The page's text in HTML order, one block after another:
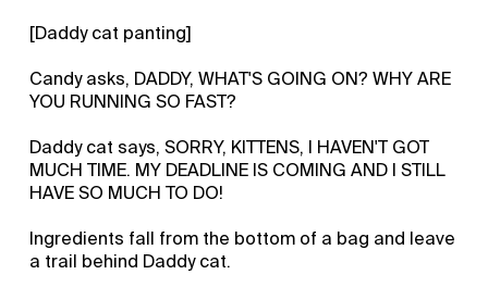
[Daddy cat panting]
Candy asks, DADDY, WHAT'S GOING ON? WHY ARE
YOU RUNNING SO FAST?
Daddy cat says, SORRY, KITTENS, I HAVEN'T GOT
MUCH TIME. MY DEADLINE IS COMING AND I STILL
HAVE SO MUCH TO DO!
Ingredients fall from the bottom of a bag and leave
a trail behind Daddy cat.